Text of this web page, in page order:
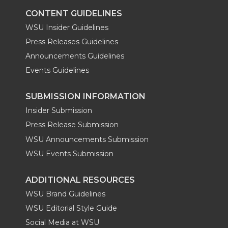
CONTENT GUIDELINES
WSU Insider Guidelines
Press Releases Guidelines
Announcements Guidelines
Events Guidelines
SUBMISSION INFORMATION
Insider Submission
Press Release Submission
WSU Announcements Submission
WSU Events Submission
ADDITIONAL RESOURCES
WSU Brand Guidelines
WSU Editorial Style Guide
Social Media at WSU